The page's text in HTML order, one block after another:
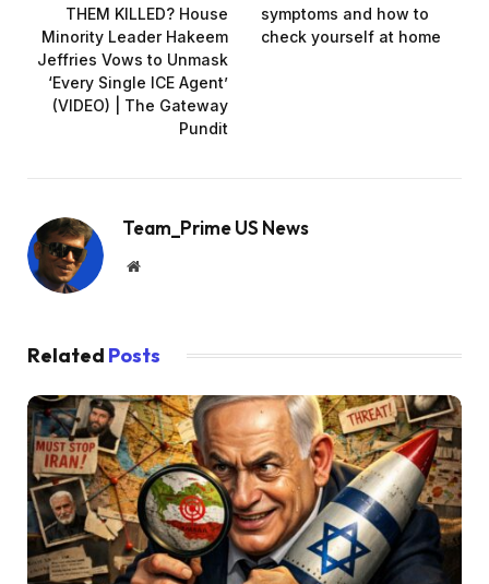
THEM KILLED? House
Minority Leader Hakeem
Jeffries Vows to Unmask
‘Every Single ICE Agent’
(VIDEO) | The Gateway
Pundit
symptoms and how to
check yourself at home
Team_Prime US News
Website
Related Posts